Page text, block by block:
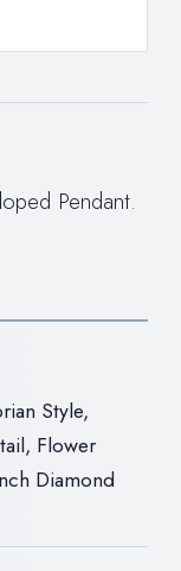
Pendant.
Style,
Flower
Diamond